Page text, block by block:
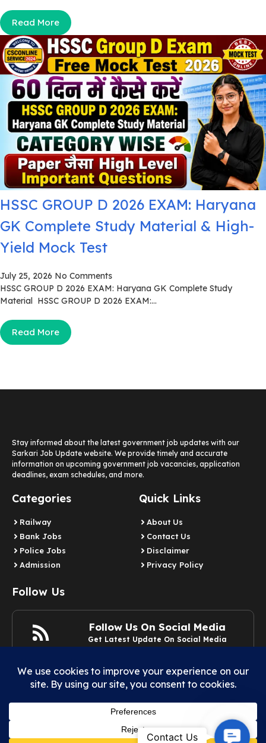
Read More
HSSC GROUP D 2026 EXAM: Haryana
GK Complete Study Material & High-
Yield Mock Test
July 25, 2026 No Comments
HSSC GROUP D 2026 EXAM: Haryana GK Complete Study
Material HSSC GROUP D 2026 EXAM:...
Read More
Stay informed about the latest government job updates with our
Sarkari Job Update website. We provide timely and accurate
information on upcoming government job vacancies, application
deadlines, exam schedules, and more.
Categories
Railway
Bank Jobs
Police Jobs
Admission
Quick Links
About Us
Contact Us
Disclaimer
Privacy Policy
Follow Us
Follow Us On Social Media
Get Latest Update On Social Media
© 2025 Example.com | All rights reserved.
Contact
Contact Us